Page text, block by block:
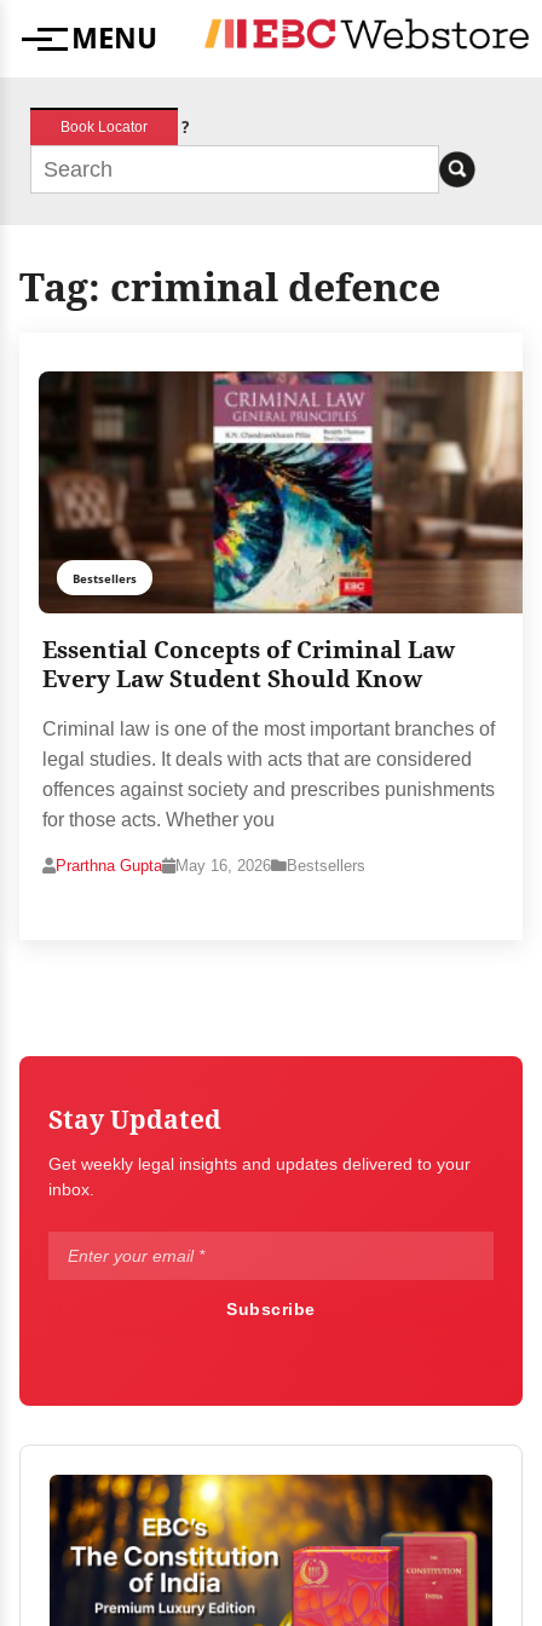
MenuMENU
Book Locator ?
Tag: criminal defence
Bestsellers
Essential Concepts of Criminal Law
Every Law Student Should Know
Criminal law is one of the most important branches of
legal studies. It deals with acts that are considered
offences against society and prescribes punishments
for those acts. Whether you
Prarthna Gupta May 16, 2026 Bestsellers
Stay Updated
Get weekly legal insights and updates delivered to your
inbox.
Subscribe